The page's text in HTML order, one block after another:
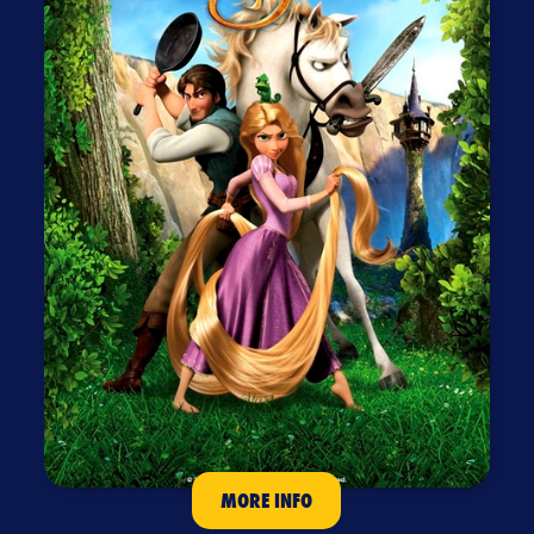
MORE INFO